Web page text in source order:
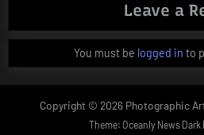
Leave a
You must be logged in to
Copyright © 2026 Photographic
Theme: Oceanly News Dark